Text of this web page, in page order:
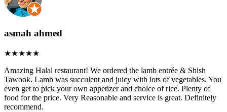
asmah ahmed
Amazing Halal restaurant! We ordered the lamb entrée & Shish
Tawook. Lamb was succulent and juicy with lots of vegetables. You
even get to pick your own appetizer and choice of rice. Plenty of
food for the price. Very Reasonable and service is great. Definitely
recommend.